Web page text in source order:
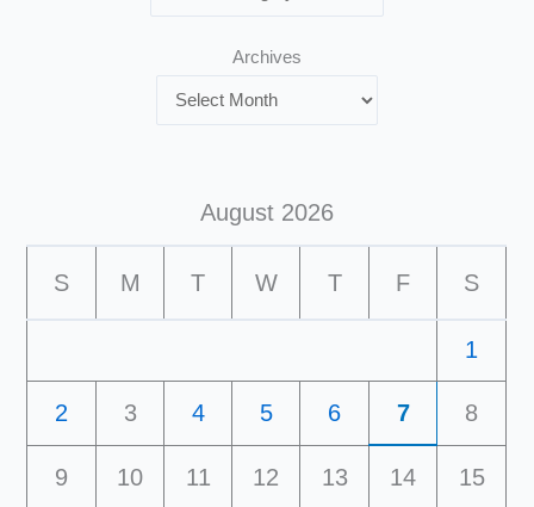
Archives
August 2026
S M T W T F S
1
2 3 4 5 6 7 8
9 10 11 12 13 14 15